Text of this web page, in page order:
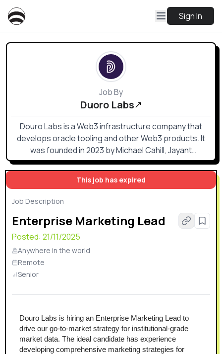
Sign In
This job has expired
Job Description
Enterprise Marketing Lead
Posted: 21/11/2025
Anywhere in the world
Remote
Senior
Douro Labs is hiring an Enterprise Marketing Lead to
drive our go-to-market strategy for institutional-grade
market data. The ideal candidate has experience
developing comprehensive marketing strategies for
Job By
Duoro Labs
Douro Labs is a Web3 infrastructure company that
develops oracle tooling and other Web3 products. It
was founded in 2023 by Michael Cahill, Jayant
Krishnamurthy, and Ciarán Cronin. The company is
based in Porto, Portugal, but also has a remote
workforce.